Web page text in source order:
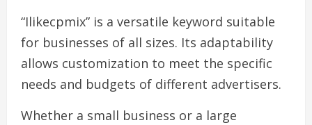
“Ilikecpmix” is a versatile keyword suitable
for businesses of all sizes. Its adaptability
allows customization to meet the specific
needs and budgets of different advertisers.
Whether a small business or a large